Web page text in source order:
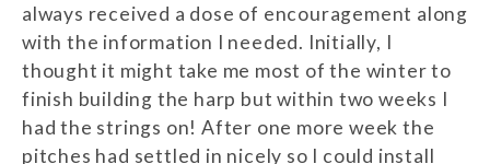
always received a dose of encouragement along
with the information I needed. Initially, I
thought it might take me most of the winter to
finish building the harp but within two weeks I
had the strings on! After one more week the
pitches had settled in nicely so I could install